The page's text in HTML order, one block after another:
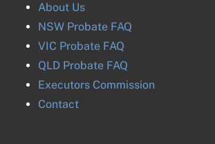
About Us
NSW Probate FAQ
VIC Probate FAQ
QLD Probate FAQ
Executors Commission
Contact